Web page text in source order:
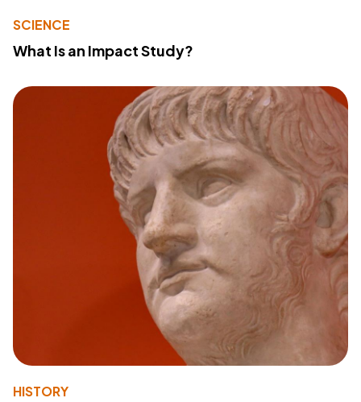
SCIENCE
What Is an Impact Study?
HISTORY